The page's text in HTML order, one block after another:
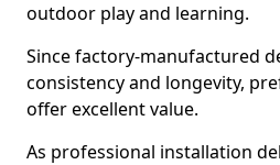
outdoor play and learning.
Since factory-manufactured
consistency and longevity,
offer excellent value.
As professional installation